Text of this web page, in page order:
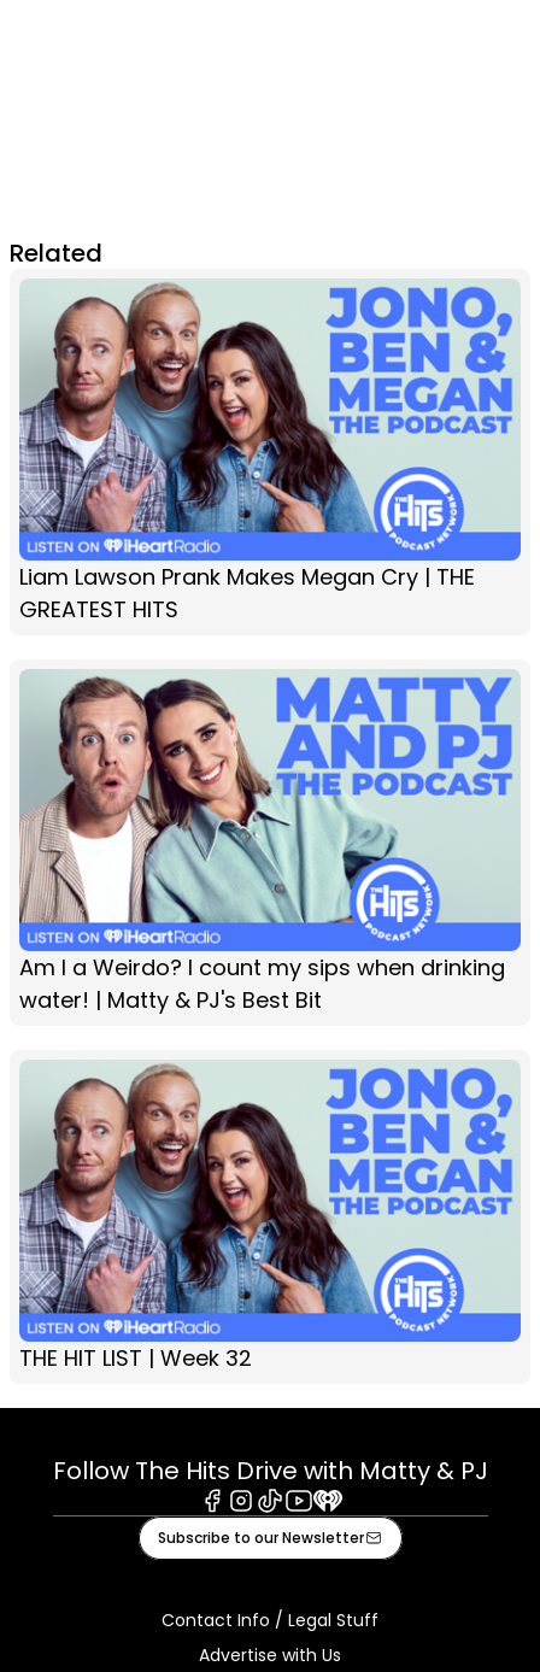
Related
Liam Lawson Prank Makes Megan Cry | THE
GREATEST HITS
Am I a Weirdo? I count my sips when drinking
water! | Matty & PJ's Best Bit
THE HIT LIST | Week 32
Follow The Hits Drive with Matty & PJ
Facebook
Instagram
TiktokYoutube
iHeart
Subscribe to our Newsletter
Contact Info / Legal Stuff
Advertise with Us